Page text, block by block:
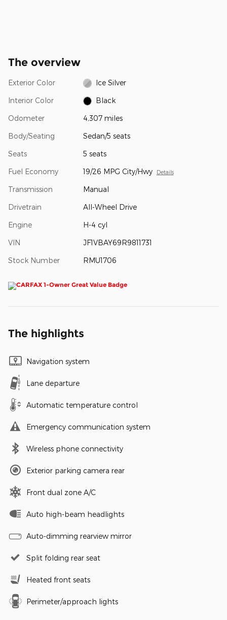
The overview
Exterior Color Ice Silver
Interior Color Black
Odometer 4,307 miles
Body/Seating Sedan/5 seats
Seats 5 seats
Fuel Economy 19/26 MPG City/Hwy Details
Transmission Manual
Drivetrain All-Wheel Drive
Engine H-4 cyl
VIN JF1VBAY69R9811731
Stock Number RMU1706
The highlights
Navigation system
Lane departure
Automatic temperature control
Emergency communication system
Wireless phone connectivity
Exterior parking camera rear
Front dual zone A/C
Auto high-beam headlights
Auto-dimming rearview mirror
Split folding rear seat
Heated front seats
Perimeter/approach lights